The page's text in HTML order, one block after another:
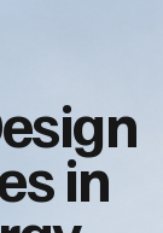
in